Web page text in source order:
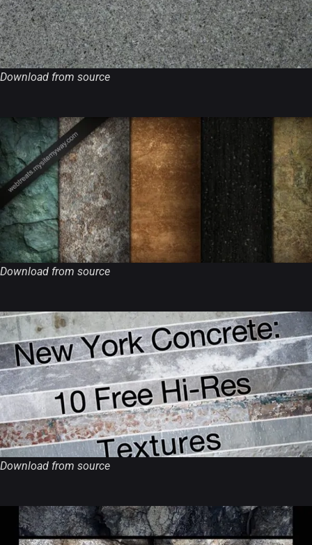
Download from source
Download from source
Download from source